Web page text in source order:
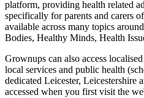
platform, providing health related
specifically for parents and carers
available across many topics
Bodies, Healthy Minds, Health
Grownups can also access
local services and public health
dedicated Leicester, Leicestershire
accessed when you first visit the